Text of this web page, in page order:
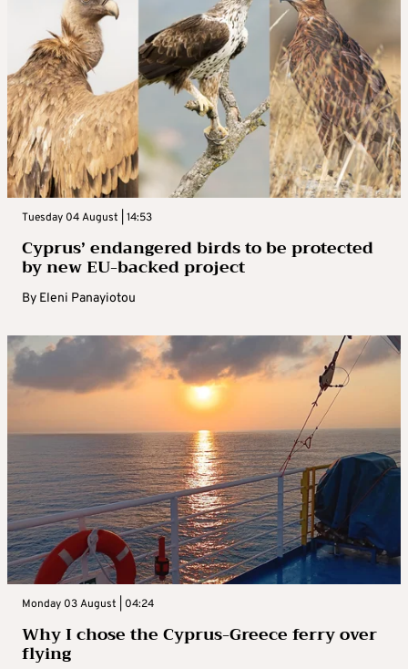
Tuesday 04 August | 14:53
Cyprus’ endangered birds to be protected
by new EU-backed project
By Eleni Panayiotou
Monday 03 August | 04:24
Why I chose the Cyprus-Greece ferry over
flying